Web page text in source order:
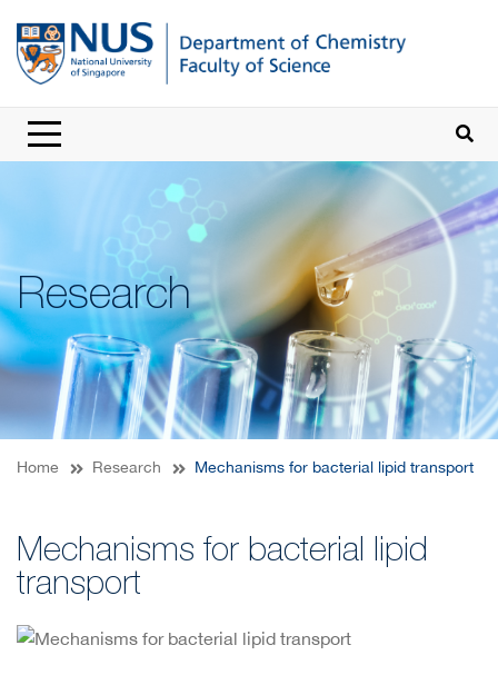
Research
Home Research Mechanisms for bacterial lipid transport
Mechanisms for bacterial lipid
transport